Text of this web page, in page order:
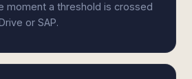
moment a threshold is crossed
or SAP.